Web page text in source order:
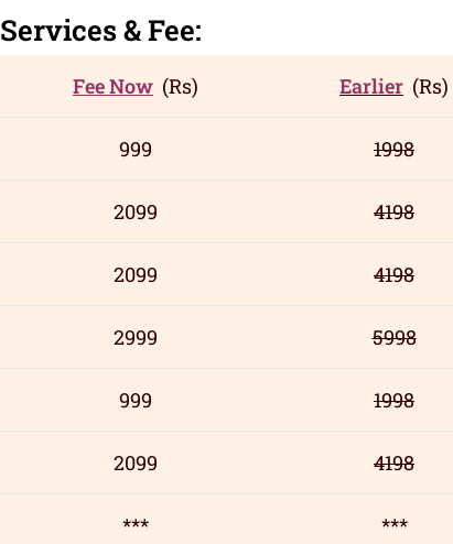
Services& Fee:
Fee Now (Rs) Earlier (Rs)
999 1998
2099 4198
2099 4198
2999 5998
999 1998
2099 4198
*** ***